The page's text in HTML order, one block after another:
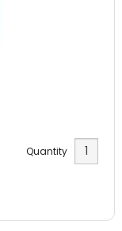
Quantity